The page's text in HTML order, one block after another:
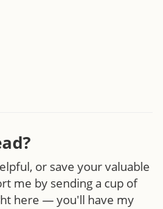
or save your valuable
me by sending a cup of
here — you'll have my